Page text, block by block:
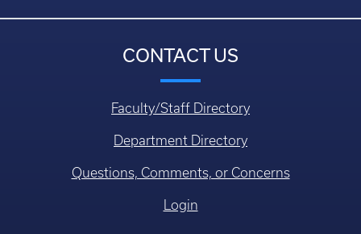
CONTACT US
Faculty/Staff Directory
Department Directory
Questions, Comments, or Concerns
Login